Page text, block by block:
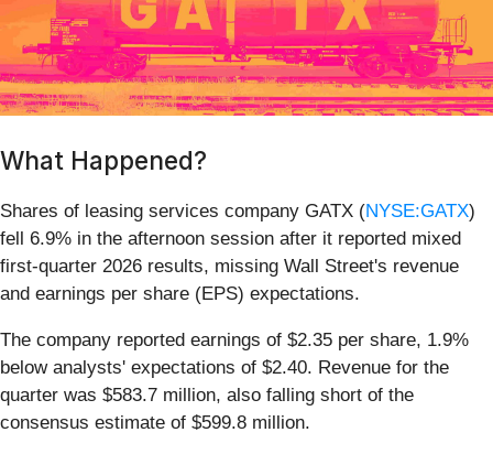
What Happened?
Shares of leasing services company GATX (NYSE:GATX)
fell 6.9% in the afternoon session after it reported mixed
first-quarter 2026 results, missing Wall Street's revenue
and earnings per share (EPS) expectations.
The company reported earnings of $2.35 per share, 1.9%
below analysts' expectations of $2.40. Revenue for the
quarter was $583.7 million, also falling short of the
consensus estimate of $599.8 million.